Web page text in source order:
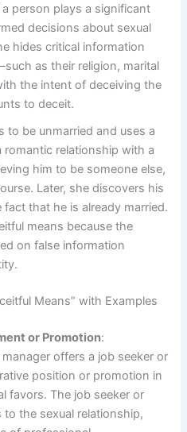
person plays a significant
decisions about sexual
hides critical information
as their religion, marital
the intent of deceiving the
to deceit.
to be unmarried and uses a
relationship with a
him to be someone else,
Later, she discovers his
that he is already married.
means because the
on false information
Means” with Examples
or Promotion:
manager offers a job seeker or
position or promotion in
favors. The job seeker or
to the sexual relationship,